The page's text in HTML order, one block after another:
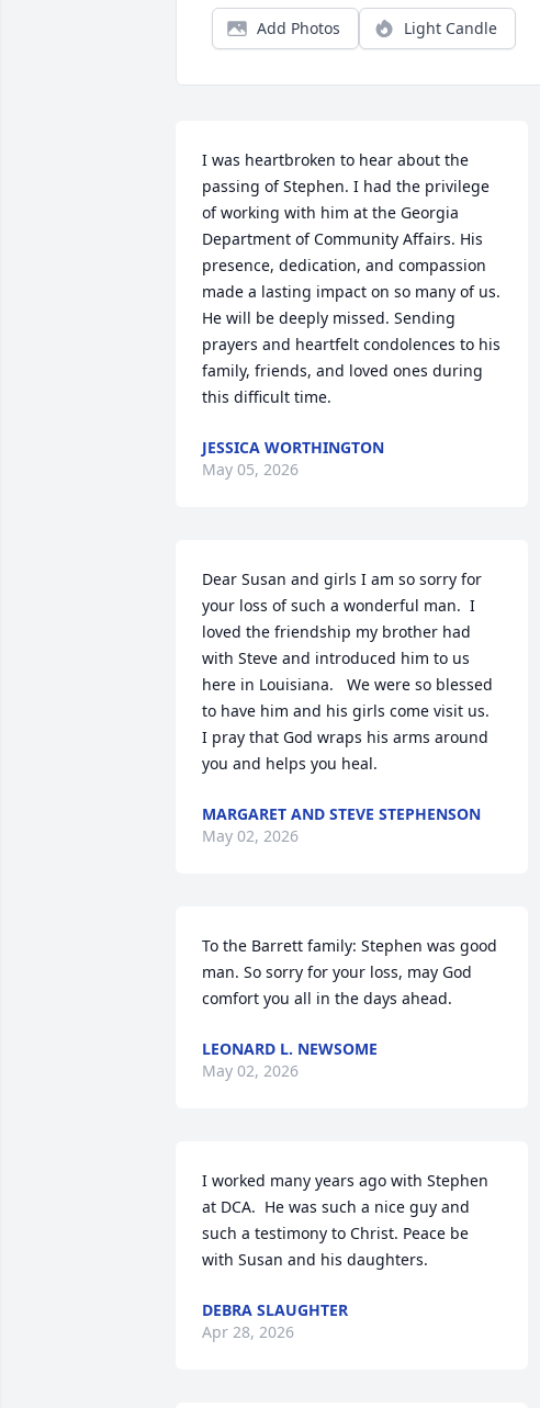
Add Photos Light Candle
I was heartbroken to hear about the
passing of Stephen. I had the privilege
of working with him at the Georgia
Department of Community Affairs. His
presence, dedication, and compassion
made a lasting impact on so many of us.
He will be deeply missed. Sending
prayers and heartfelt condolences to his
family, friends, and loved ones during
this difficult time.
JESSICA WORTHINGTON
May 05, 2026
Dear Susan and girls I am so sorry for
your loss of such a wonderful man.  I
loved the friendship my brother had
with Steve and introduced him to us
here in Louisiana.   We were so blessed
to have him and his girls come visit us.
I pray that God wraps his arms around
you and helps you heal.
MARGARET AND STEVE STEPHENSON
May 02, 2026
To the Barrett family: Stephen was good
man. So sorry for your loss, may God
comfort you all in the days ahead.
LEONARD L. NEWSOME
May 02, 2026
I worked many years ago with Stephen
at DCA.  He was such a nice guy and
such a testimony to Christ. Peace be
with Susan and his daughters.
DEBRA SLAUGHTER
Apr 28, 2026